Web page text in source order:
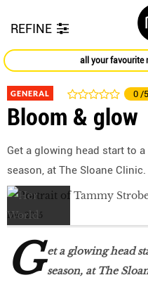
REFINE
all your favourite
GENERAL 0 /5
Bloom & glow
Get a glowing head start to
season, at The Sloane Clinic.
Dec 2015
G et a glowing head
season, at The